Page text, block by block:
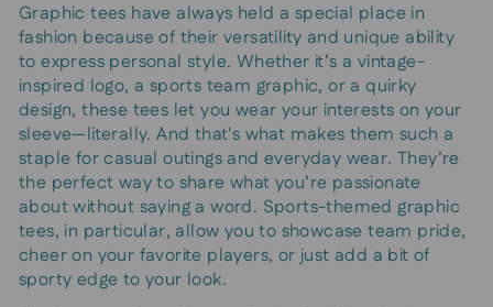
Graphic tees have always held a special place in
fashion because of their versatility and unique ability
to express personal style. Whether it’s a vintage-
inspired logo, a sports team graphic, or a quirky
design, these tees let you wear your interests on your
sleeve—literally. And that's what makes them such a
staple for casual outings and everyday wear. They’re
the perfect way to share what you’re passionate
about without saying a word. Sports-themed graphic
tees, in particular, allow you to showcase team pride,
cheer on your favorite players, or just add a bit of
sporty edge to your look.